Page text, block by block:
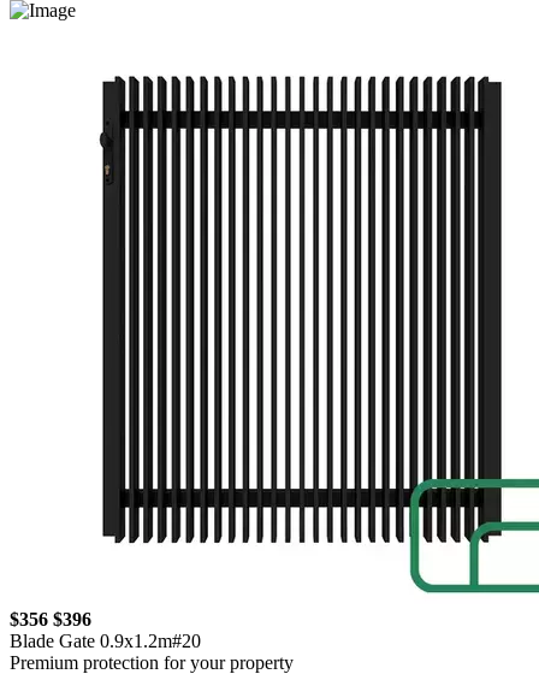
$356 $396
Blade Gate 0.9x1.2m#20
Premium protection for your property